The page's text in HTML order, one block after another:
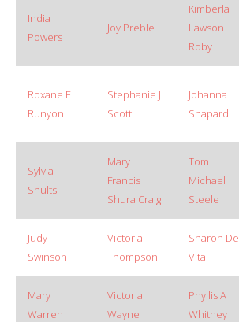
India
Powers
Joy Preble
Kimberla
Lawson
Roby
Roxane E
Runyon
Stephanie J.
Scott
Johanna
Shapard
Sylvia
Shults
Mary
Francis
Shura Craig
Tom
Michael
Steele
Judy
Swinson
Victoria
Thompson
Sharon De
Vita
Mary
Warren
Victoria
Wayne
Phyllis A
Whitney